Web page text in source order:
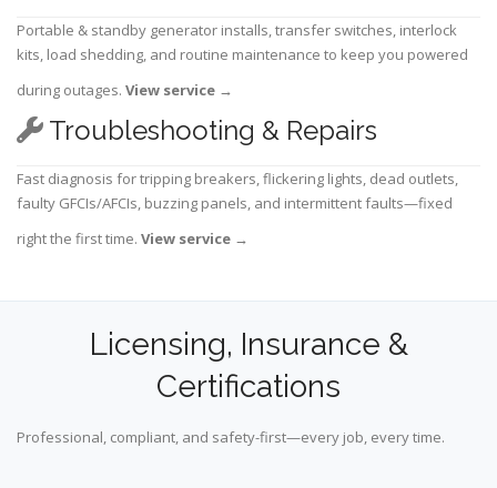
Portable & standby generator installs, transfer switches, interlock
kits, load shedding, and routine maintenance to keep you powered
during outages. View service →
Troubleshooting & Repairs
Fast diagnosis for tripping breakers, flickering lights, dead outlets,
faulty GFCIs/AFCIs, buzzing panels, and intermittent faults—fixed
right the first time. View service →
Licensing, Insurance &
Certifications
Professional, compliant, and safety-first—every job, every time.